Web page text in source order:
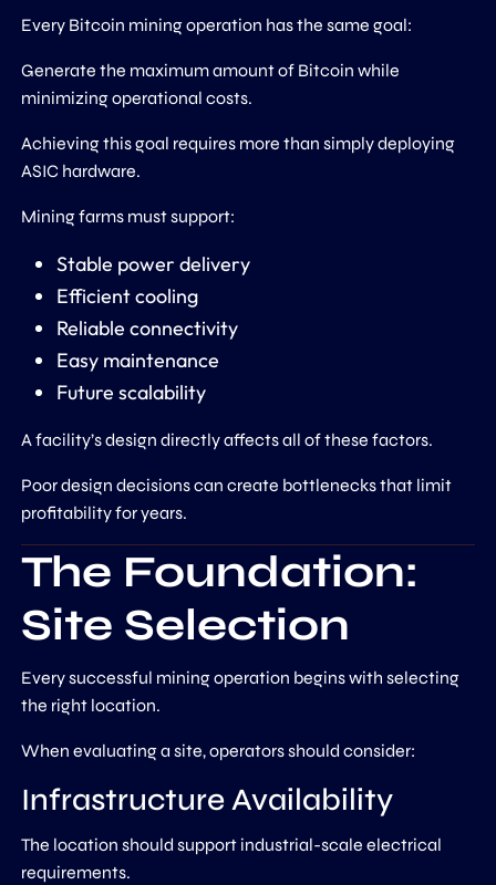
Every Bitcoin mining operation has the same goal:
Generate the maximum amount of Bitcoin while
minimizing operational costs.
Achieving this goal requires more than simply deploying
ASIC hardware.
Mining farms must support:
Stable power delivery
Efficient cooling
Reliable connectivity
Easy maintenance
Future scalability
A facility’s design directly affects all of these factors.
Poor design decisions can create bottlenecks that limit
profitability for years.
The Foundation:
Site Selection
Every successful mining operation begins with selecting
the right location.
When evaluating a site, operators should consider:
Infrastructure Availability
The location should support industrial-scale electrical
requirements.